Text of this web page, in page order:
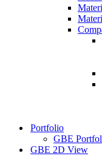
Portfolio
GBE
GBE 2D View